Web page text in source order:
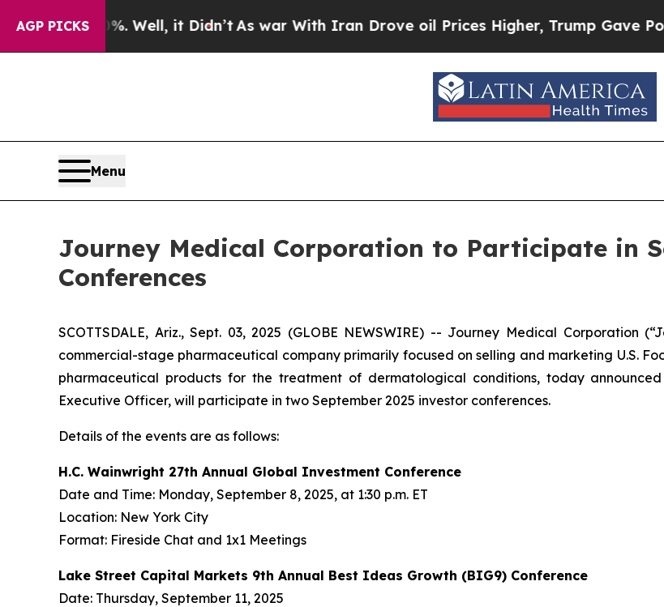
AGP PICKS
40%. Well, it Didn’t As war With Iran Drove oil Prices Higher, Trump Gave
Menu
Journey Medical Corporation to Participate in
Conferences
SCOTTSDALE, Ariz., Sept. 03, 2025 (GLOBE NEWSWIRE) -- Journey Medical Corporation
commercial-stage pharmaceutical company primarily focused on selling and marketing U.S.
pharmaceutical products for the treatment of dermatological conditions, today
Executive Officer, will participate in two September 2025 investor conferences.
Details of the events are as follows:
H.C. Wainwright 27th Annual Global Investment Conference
Date and Time: Monday, September 8, 2025, at 1:30 p.m. ET
Location: New York City
Format: Fireside Chat and 1x1 Meetings
Lake Street Capital Markets 9th Annual Best Ideas Growth (BIG9) Conference
Date: Thursday, September 11, 2025